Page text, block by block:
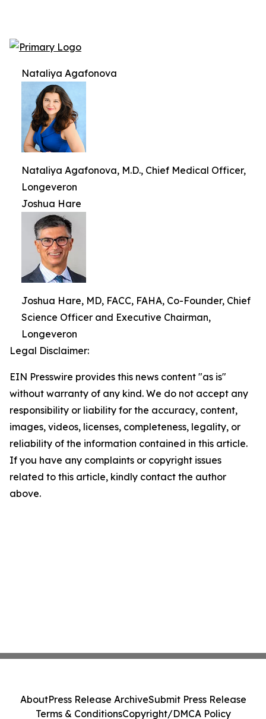
Nataliya Agafonova
Nataliya Agafonova, M.D., Chief Medical Officer,
Longeveron
Joshua Hare
Joshua Hare, MD, FACC, FAHA, Co-Founder, Chief
Science Officer and Executive Chairman,
Longeveron
Legal Disclaimer:
EIN Presswire provides this news content "as is"
without warranty of any kind. We do not accept any
responsibility or liability for the accuracy, content,
images, videos, licenses, completeness, legality, or
reliability of the information contained in this article.
If you have any complaints or copyright issues
related to this article, kindly contact the author
above.
AboutPress Release ArchiveSubmit Press Release
Terms & ConditionsCopyright/DMCA Policy